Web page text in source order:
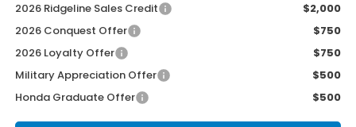
2026 Ridgeline Sales Credit
$2,000
2026 Conquest Offer
$750
2026 Loyalty Offer
$750
Military Appreciation Offer
$500
Honda Graduate Offer
$500